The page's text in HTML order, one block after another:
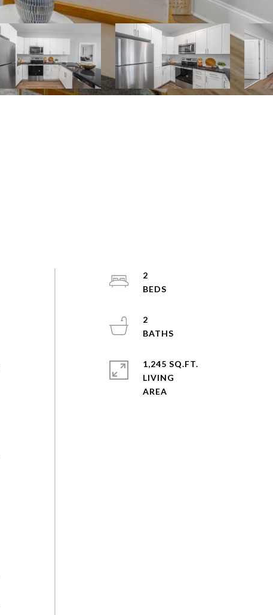
2
2
1,245 SQ.FT.
LIVING